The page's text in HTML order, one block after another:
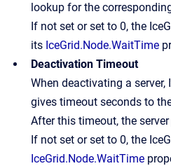
lookup for the
If not set or set to 0, the
its IceGrid.Node.WaitTime
Deactivation Timeout
When deactivating a server,
gives timeout seconds to
After this timeout, the
If not set or set to 0, the
IceGrid.Node.WaitTime